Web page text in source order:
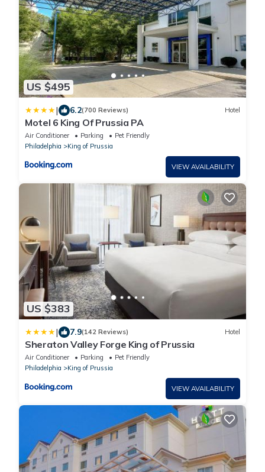
US $495
| 6.2(700 Reviews) Hotel
Motel 6 King Of Prussia PA
Air Conditioner Parking
Pet Friendly
Philadelphia
King of Prussia
VIEW AVAILABILITY
US $383
| 7.9(142 Reviews) Hotel
Sheraton Valley Forge King of Prussia
Air Conditioner Parking
Pet Friendly
Philadelphia
King of Prussia
VIEW AVAILABILITY